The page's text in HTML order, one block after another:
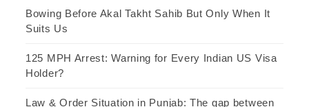
Bowing Before Akal Takht Sahib But Only When It
Suits Us
125 MPH Arrest: Warning for Every Indian US Visa
Holder?
Law & Order Situation in Punjab: The gap between